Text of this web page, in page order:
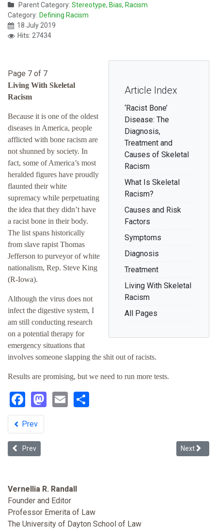
Parent Category: Stereotype, Bias, Racism
Category: Defining Racism
18 July 2019
Hits: 27434
Article Index
‘Racist Bone’
Disease: The
Diagnosis,
Treatment and
Causes of Skeletal
Racism
What Is Skeletal
Racism?
Causes and Risk
Factors
Symptoms
Diagnosis
Treatment
Living With Skeletal
Racism
All Pages
Page 7 of 7
Living With Skeletal
Racism
Because it is one of the oldest
diseases in America, people
afflicted with bone racism are
not shunned by society. In
fact, some of America’s most
heralded figures have proudly
flaunted their white
supremacy while perpetuating
the idea that they didn’t have
a racist bone in their body.
The list spans historically
from slave rapist Thomas
Jefferson to purveyor of white
nationalism, Rep. Steve King
(R-Iowa).
Although the virus does not
infect the digestive system, I
am still conducting research
on a potential therapy for
emergency situations that
involves someone slapping the shit out of racists.
Results are promising, but we need to run more tests.
Facebook
Mastodon
Email
Prev
Previous article: Defining Racism Beyond its Dictionary Meaning:
Prev Next
Next
Vernellia R. Randall
Founder and Editor
Professor Emerita of Law
The University of Dayton School of Law